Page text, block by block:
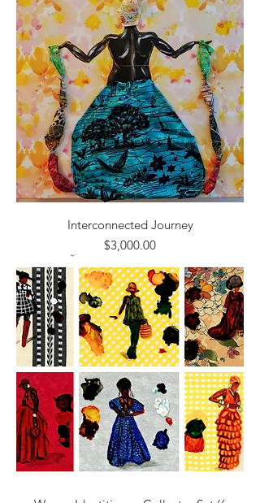
Interconnected Journey
Price
$3,000.00